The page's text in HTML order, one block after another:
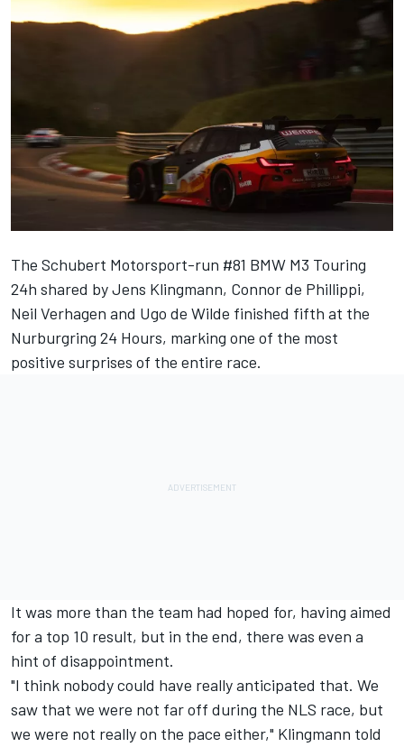
The Schubert Motorsport-run #81 BMW M3 Touring
24h shared byJens Klingmann, Connor de Phillippi,
Neil Verhagen and Ugo de Wilde finished fifth at the
Nurburgring 24 Hours, marking one of the most
positive surprises of the entire race.
It was more than the team had hoped for, having aimed
for a top 10 result, but in the end, there was even a
hint of disappointment.
"I think nobody could have really anticipated that. We
saw that we were not far off during the NLS race, but
we were not really on the pace either," Klingmann told